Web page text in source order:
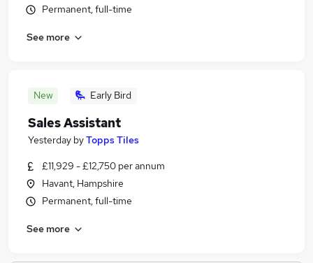
Permanent, full-time
See more
New Early Bird
Sales Assistant
Yesterday byTopps Tiles
£11,929 - £12,750 per annum
Havant, Hampshire
Permanent, full-time
See more